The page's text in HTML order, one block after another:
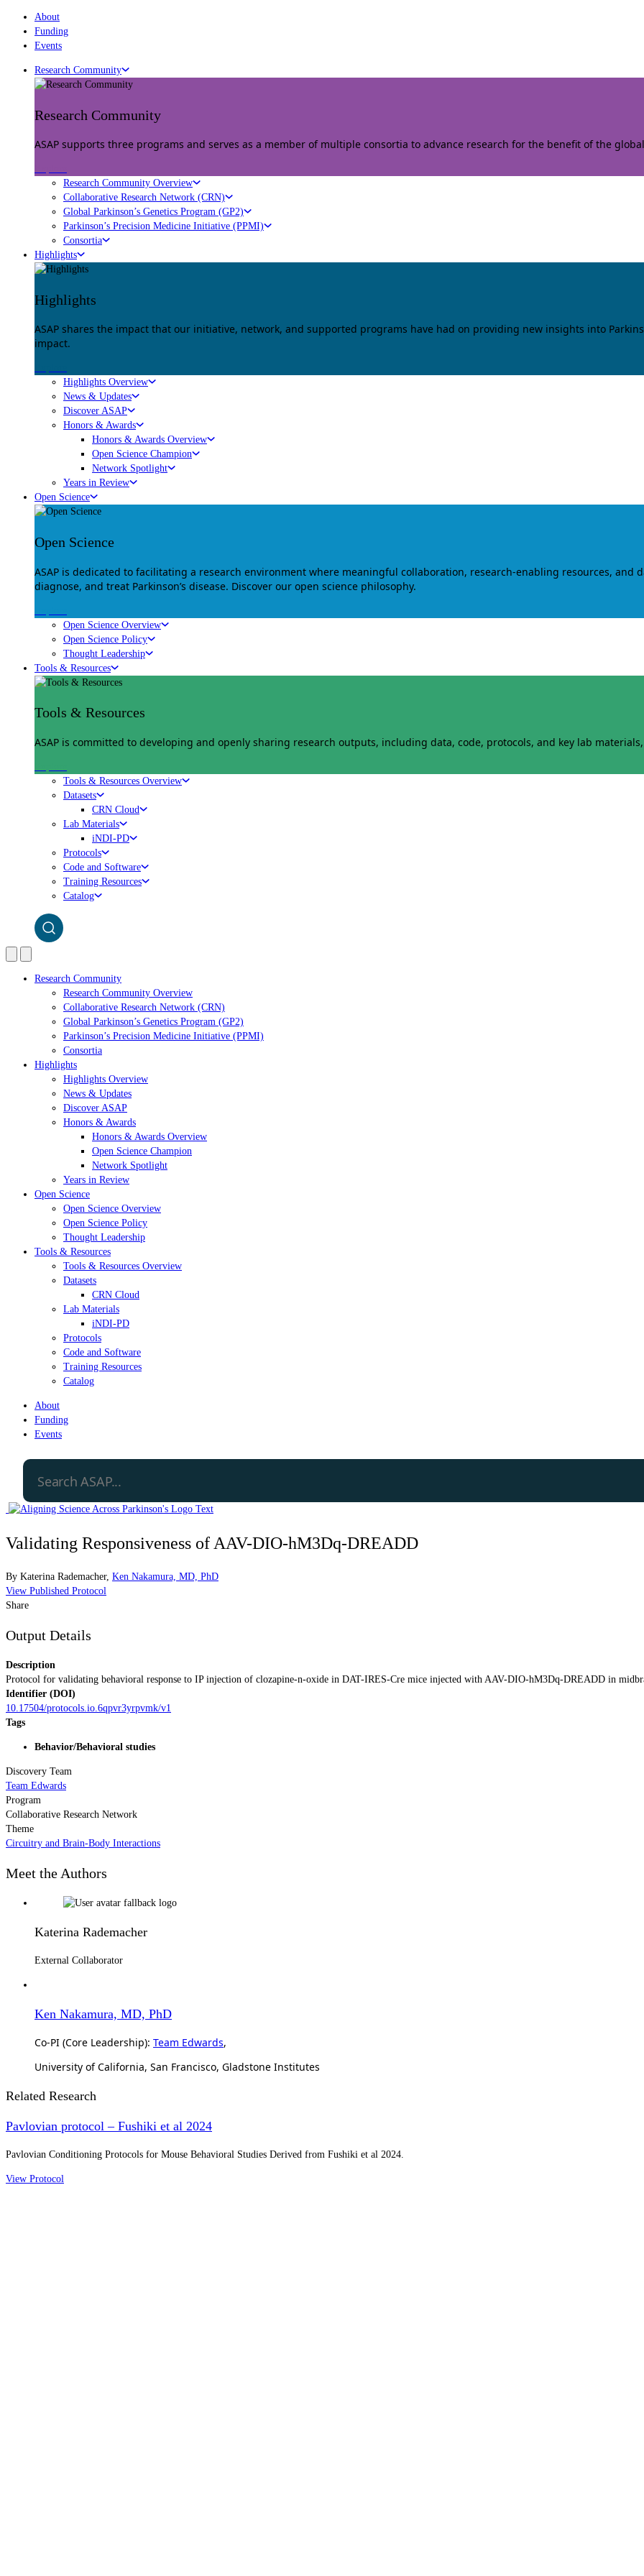
About
Funding
Events
Research Community
Research Community
ASAP supports three programs and serves as a member of multiple consortia to advance research for the benefit of the
Research Community Overview
Collaborative Research Network (CRN)
Global Parkinson’s Genetics Program (GP2)
Parkinson’s Precision Medicine Initiative (PPMI)
Consortia
Highlights
Highlights
ASAP shares the impact that our initiative, network, and supported programs have had on providing new insights into
impact.
Highlights Overview
News & Updates
Discover ASAP
Honors & Awards
Honors & Awards Overview
Open Science Champion
Network Spotlight
Years in Review
Open Science
Open Science
ASAP is dedicated to facilitating a research environment where meaningful collaboration, research-enabling resources, and
diagnose, and treat Parkinson’s disease. Discover our open science philosophy.
Open Science Overview
Open Science Policy
Thought Leadership
Tools & Resources
Tools & Resources
ASAP is committed to developing and openly sharing research outputs, including data, code, protocols, and key lab
Tools & Resources Overview
Datasets
CRN Cloud
Lab Materials
iNDI-PD
Protocols
Code and Software
Training Resources
Catalog
Research Community
Research Community Overview
Collaborative Research Network (CRN)
Global Parkinson’s Genetics Program (GP2)
Parkinson’s Precision Medicine Initiative (PPMI)
Consortia
Highlights
Highlights Overview
News & Updates
Discover ASAP
Honors & Awards
Honors & Awards Overview
Open Science Champion
Network Spotlight
Years in Review
Open Science
Open Science Overview
Open Science Policy
Thought Leadership
Tools & Resources
Tools & Resources Overview
Datasets
CRN Cloud
Lab Materials
iNDI-PD
Protocols
Code and Software
Training Resources
Catalog
About
Funding
Events
Validating Responsiveness of AAV-DIO-hM3Dq-DREADD
By Katerina Rademacher, Ken Nakamura, MD, PhD
View Published Protocol
Share
Output Details
Description
Protocol for validating behavioral response to IP injection of clozapine-n-oxide in DAT-IRES-Cre mice injected with AAV-DIO-hM3Dq-DREADD in
Identifier (DOI)
10.17504/protocols.io.6qpvr3yrpvmk/v1
Tags
Behavior/Behavioral studies
Discovery Team
Team Edwards
Program
Collaborative Research Network
Theme
Circuitry and Brain-Body Interactions
Meet the Authors
Katerina Rademacher
External Collaborator
Ken Nakamura, MD, PhD
Co-PI (Core Leadership): Team Edwards,
University of California, San Francisco, Gladstone Institutes
Related Research
Pavlovian protocol – Fushiki et al 2024
Pavlovian Conditioning Protocols for Mouse Behavioral Studies Derived from Fushiki et al 2024.
View Protocol